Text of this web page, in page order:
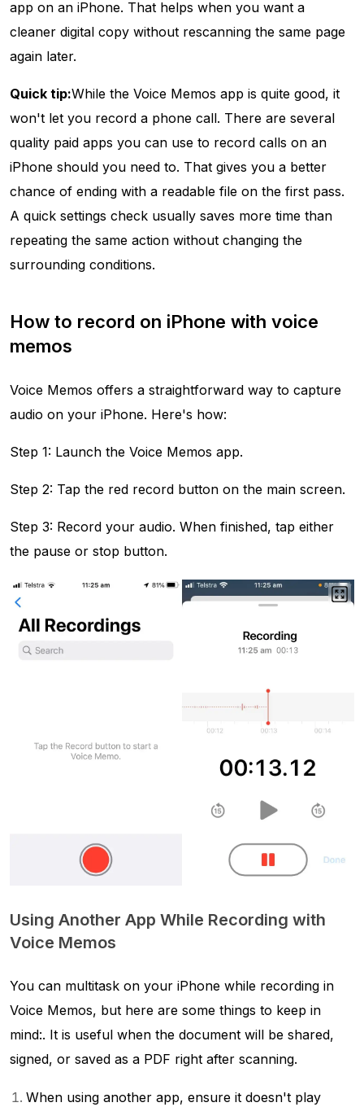
app on an iPhone. That helps when you want a
cleaner digital copy without rescanning the same page
again later.
Quick tip:While the Voice Memos app is quite good, it
won't let you record a phone call. There are several
quality paid apps you can use to record calls on an
iPhone should you need to. That gives you a better
chance of ending with a readable file on the first pass.
A quick settings check usually saves more time than
repeating the same action without changing the
surrounding conditions.
How to record on iPhone with voice
memos
Voice Memos offers a straightforward way to capture
audio on your iPhone. Here's how:
Step 1: Launch the Voice Memos app.
Step 2: Tap the red record button on the main screen.
Step 3: Record your audio. When finished, tap either
the pause or stop button.
Using Another App While Recording with
Voice Memos
You can multitask on your iPhone while recording in
Voice Memos, but here are some things to keep in
mind:. It is useful when the document will be shared,
signed, or saved as a PDF right after scanning.
When using another app, ensure it doesn't play